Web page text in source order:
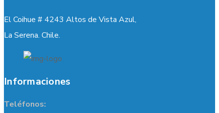
El Coihue # 4243 Altos de Vista Azul,
La Serena. Chile.
Informaciones
Teléfonos: